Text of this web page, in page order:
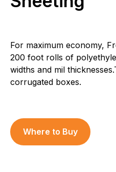
For maximum economy,
200 foot rolls of
widths and mil
corrugated boxes.
Where to Buy